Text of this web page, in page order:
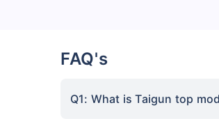
FAQ's
Q1: What is Taigun top